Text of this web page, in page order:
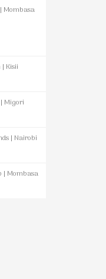
Mombasa
Kisii
Migori
| Nairobi
| Mombasa